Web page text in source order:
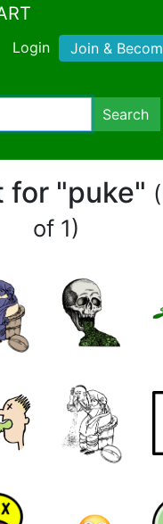
Login Join &
Search
for "puke"
of 1)